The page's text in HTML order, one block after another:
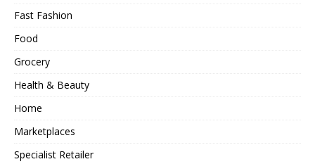
Fast Fashion
Food
Grocery
Health & Beauty
Home
Marketplaces
Specialist Retailer